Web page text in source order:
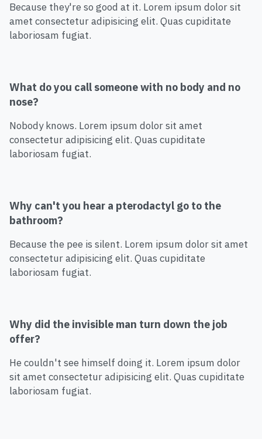
Because they're so good at it. Lorem ipsum dolor sit
amet consectetur adipisicing elit. Quas cupiditate
laboriosam fugiat.
What do you call someone with no body and no
nose?
Nobody knows. Lorem ipsum dolor sit amet
consectetur adipisicing elit. Quas cupiditate
laboriosam fugiat.
Why can't you hear a pterodactyl go to the
bathroom?
Because the pee is silent. Lorem ipsum dolor sit amet
consectetur adipisicing elit. Quas cupiditate
laboriosam fugiat.
Why did the invisible man turn down the job
offer?
He couldn't see himself doing it. Lorem ipsum dolor
sit amet consectetur adipisicing elit. Quas cupiditate
laboriosam fugiat.